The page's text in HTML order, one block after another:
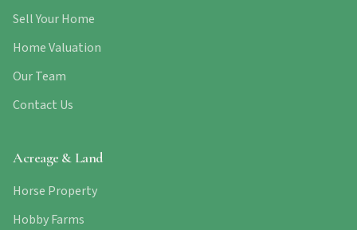
Sell Your Home
Home Valuation
Our Team
Contact Us
Acreage & Land
Horse Property
Hobby Farms